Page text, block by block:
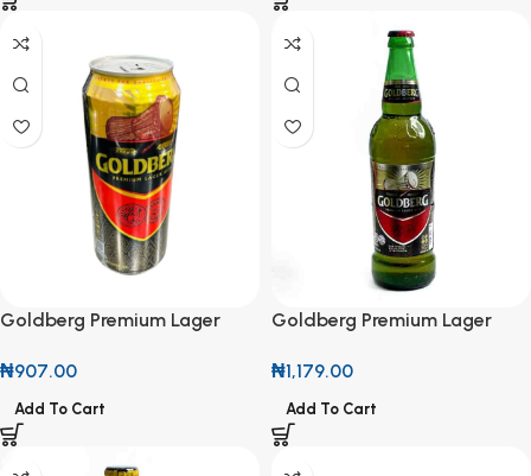
Goldberg Premium Lager
₦907.00
Add To Cart
Goldberg Premium Lager
₦1,179.00
Add To Cart